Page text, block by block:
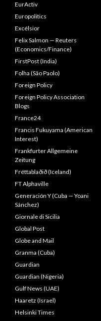
EurActiv
Europolitics
Excélsior
Felix Salmon — Reuters
(Economics/Finance)
FirstPost (India)
Folha (São Paolo)
Foreign Policy
Foreign Policy Association
Blogs
France24
Francis Fukuyama (American
Interest)
Frankfurter Allgemeine
Zeitung
Fréttablaðið (Iceland)
FT Alphaville
Generación Y (Cuba — Yoani
Sánchez)
Giornale di Sicilia
Global Post
Globe and Mail
Granma (Cuba)
Guardian
Guardian (Nigeria)
Gulf News (UAE)
Haaretz (Israel)
Helsinki Times